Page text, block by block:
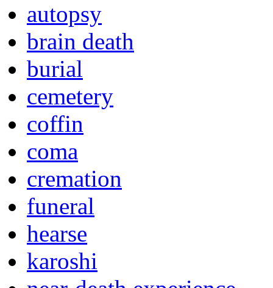
autopsy
brain death
burial
cemetery
coffin
coma
cremation
funeral
hearse
karoshi